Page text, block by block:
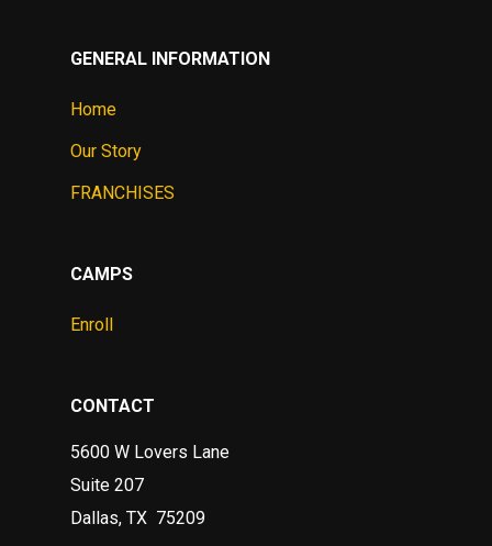
GENERAL INFORMATION
Home
Our Story
FRANCHISES
CAMPS
Enroll
CONTACT
5600 W Lovers Lane
Suite 207
Dallas, TX 75209